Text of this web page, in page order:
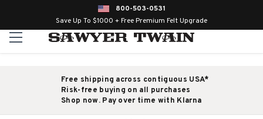
800-503-0531
Save Up To $1000 + Free Premium Felt Upgrade
Free shipping across contiguous USA*
Risk-free buying on all purchases
Shop now. Pay over time with Klarna